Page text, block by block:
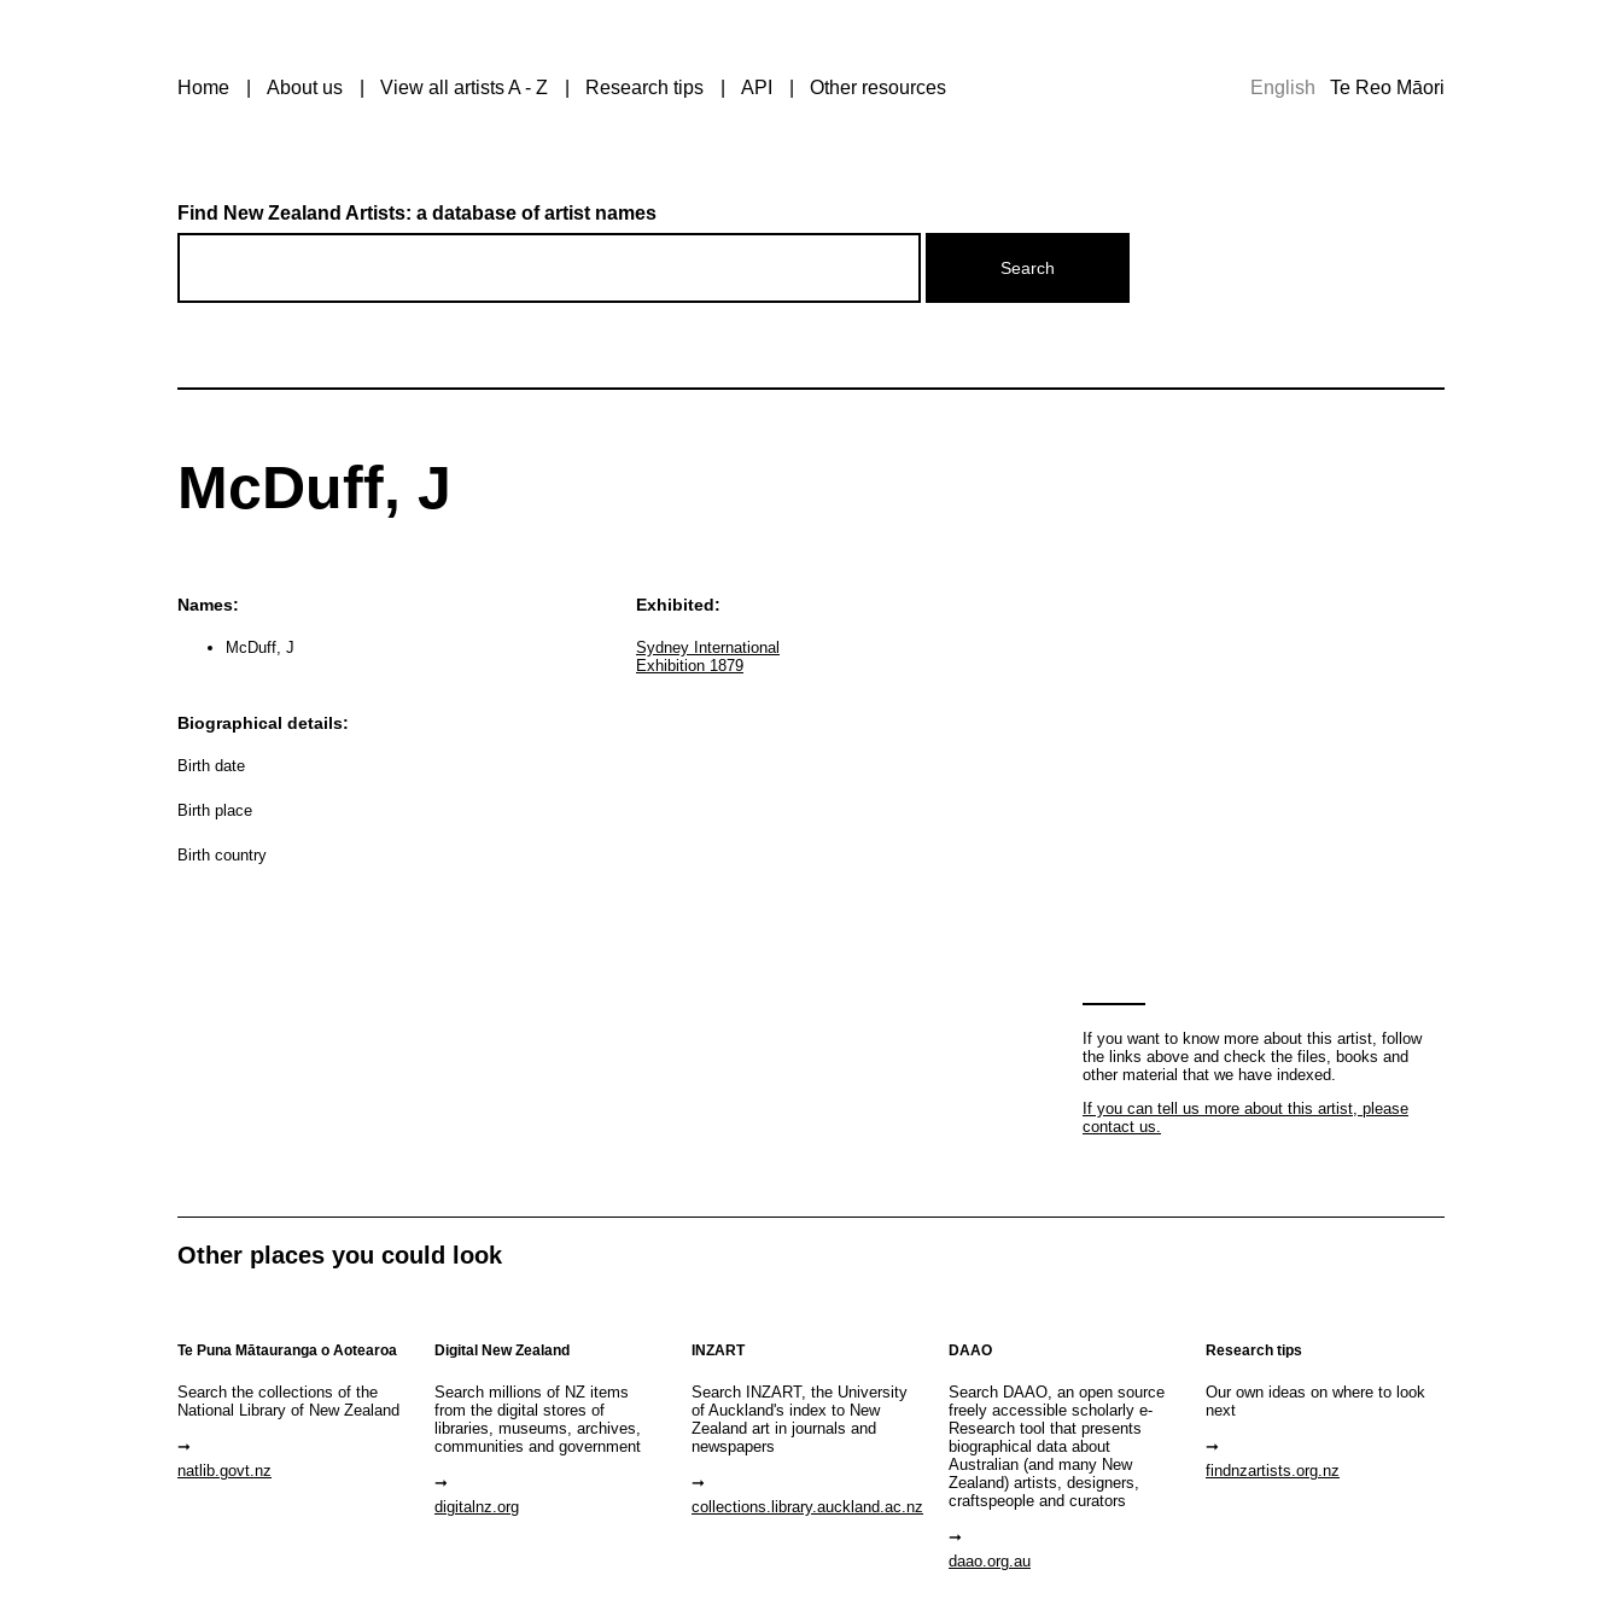
Home About us View all artists A - Z Research tips API Other resources English Te Reo Māori
Find New Zealand Artists: a database of artist names
McDuff, J
Names:
McDuff, J
Biographical details:
Birth date
Birth place
Birth country
Exhibited:
Sydney International
Exhibition 1879
If you want to know more about this artist, follow
the links above and check the files, books and
other material that we have indexed.
If you can tell us more about this artist, please
contact us.
Other places you could look
Te Puna Mātauranga o Aotearoa
Search the collections of the
National Library of New Zealand
natlib.govt.nz
Digital New Zealand
Search millions of NZ items
from the digital stores of
libraries, museums, archives,
communities and government
digitalnz.org
INZART
Search INZART, the University
of Auckland's index to New
Zealand art in journals and
newspapers
collections.library.auckland.ac.nz
DAAO
Search DAAO, an open source
freely accessible scholarly e-
Research tool that presents
biographical data about
Australian (and many New
Zealand) artists, designers,
craftspeople and curators
daao.org.au
Research tips
Our own ideas on where to look
next
findnzartists.org.nz